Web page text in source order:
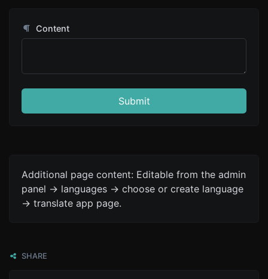
Content
Submit
Additional page content: Editable from the admin
panel -> languages -> choose or create language
-> translate app page.
SHARE